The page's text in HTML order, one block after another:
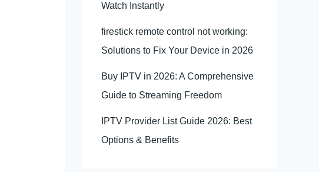
Watch Instantly
firestick remote control not working:
Solutions to Fix Your Device in 2026
Buy IPTV in 2026: A Comprehensive
Guide to Streaming Freedom
IPTV Provider List Guide 2026: Best
Options & Benefits